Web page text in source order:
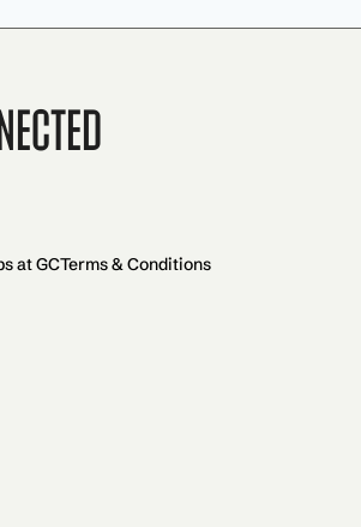
at GCTerms & Conditions